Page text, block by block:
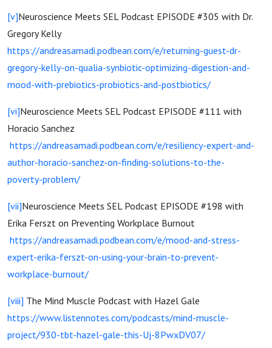
[v]Neuroscience Meets SEL Podcast EPISODE #305 with Dr.
Gregory Kelly
https://andreasamadi.podbean.com/e/returning-guest-dr-
gregory-kelly-on-qualia-synbiotic-optimizing-digestion-and-
mood-with-prebiotics-probiotics-and-postbiotics/
[vi]Neuroscience Meets SEL Podcast EPISODE #111 with
Horacio Sanchez
https://andreasamadi.podbean.com/e/resiliency-expert-and-
author-horacio-sanchez-on-finding-solutions-to-the-
poverty-problem/
[vii]Neuroscience Meets SEL Podcast EPISODE #198 with
Erika Ferszt on Preventing Workplace Burnout
https://andreasamadi.podbean.com/e/mood-and-stress-
expert-erika-ferszt-on-using-your-brain-to-prevent-
workplace-burnout/
[viii] The Mind Muscle Podcast with Hazel Gale
https://www.listennotes.com/podcasts/mind-muscle-
project/930-tbt-hazel-gale-this-Uj-8PwxDV07/